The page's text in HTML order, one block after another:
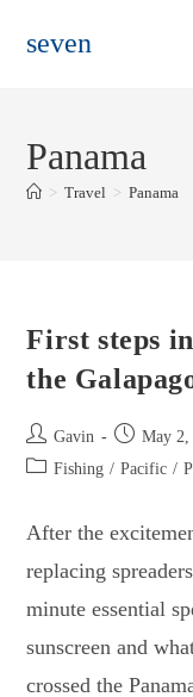
seven
Panama
> Travel > Panama
First steps
the
Post
author:
Gavin
Post
published:
May 2,
PostFishing / Pacific /
After the
replacing
minute essential
sunscreen and
crossed the